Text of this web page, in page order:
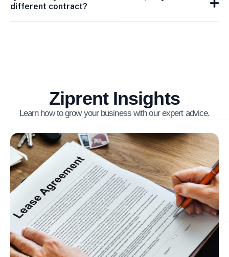
different contract?
Ziprent Insights
Learn how to grow your business with our expert advice.